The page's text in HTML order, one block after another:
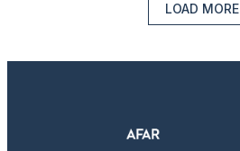
LOAD MORE